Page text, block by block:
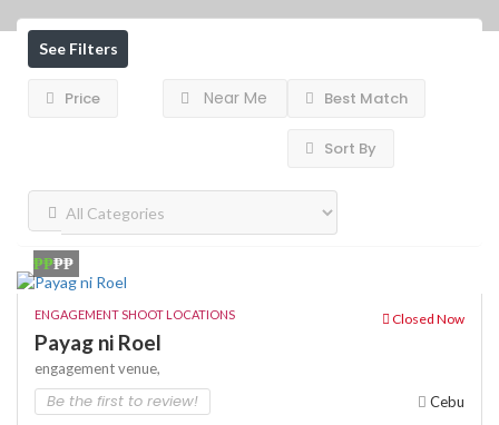
See Filters
Price Near Me Best Match
Sort By
₱₱₱₱
ENGAGEMENT SHOOT LOCATIONS Closed Now
Payag ni Roel
engagement venue,
Be the first to review! Cebu